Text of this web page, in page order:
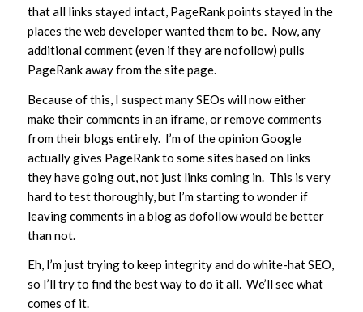
that all links stayed intact, PageRank points stayed in the
places the web developer wanted them to be. Now, any
additional comment (even if they are nofollow) pulls
PageRank away from the site page.
Because of this, I suspect many SEOs will now either
make their comments in an iframe, or remove comments
from their blogs entirely. I’m of the opinion Google
actually gives PageRank to some sites based on links
they have going out, not just links coming in. This is very
hard to test thoroughly, but I’m starting to wonder if
leaving comments in a blog as dofollow would be better
than not.
Eh, I’m just trying to keep integrity and do white-hat SEO,
so I’ll try to find the best way to do it all. We’ll see what
comes of it.